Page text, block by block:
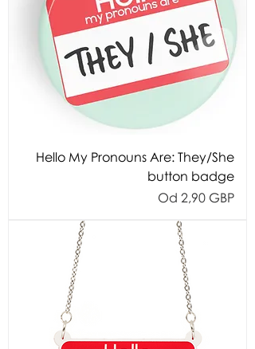
Hello My Pronouns Are: They/She
button badge
Od 2,90 GBP
Cijena s